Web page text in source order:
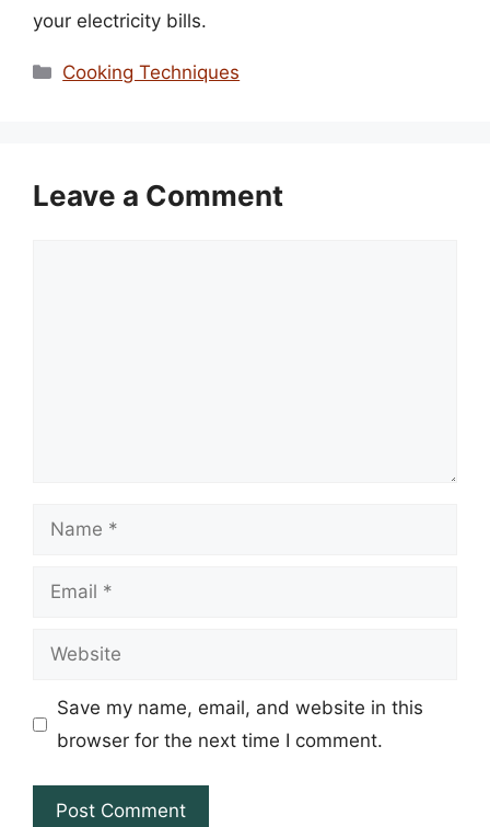
your electricity bills.
Categories
Cooking Techniques
Leave a Comment
Name
Email
Website
Save my name, email, and website in this
browser for the next time I comment.